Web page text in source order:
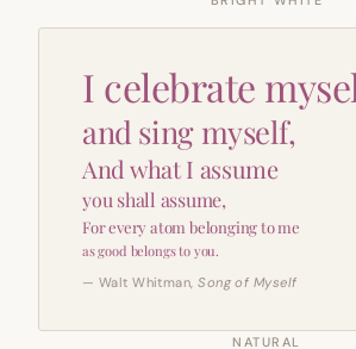
I celebrate
and sing myself,
And what I assume
you shall assume,
For every atom belonging to me
as good belongs to you.
— Walt Whitman,Song of Myself
NATURAL